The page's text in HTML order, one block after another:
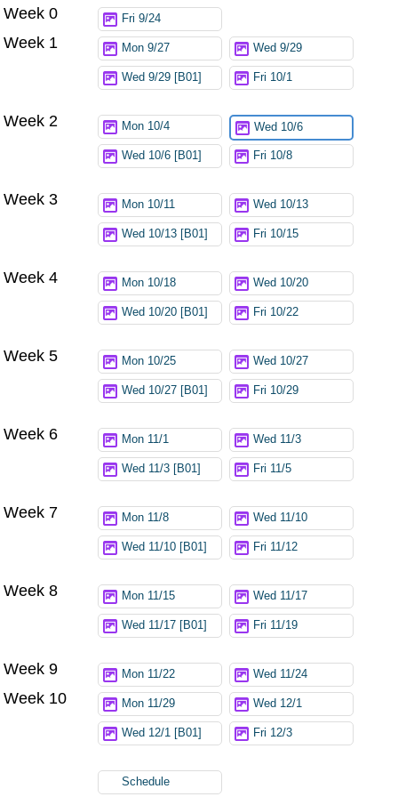
Week 0 Fri 9/24
Week 1 Mon 9/27 Wed 9/29
Wed 9/29 [B01] Fri 10/1
Week 2 Mon 10/4 Wed 10/6
Wed 10/6 [B01] Fri 10/8
Week 3 Mon 10/11 Wed 10/13
Wed 10/13 [B01] Fri 10/15
Week 4 Mon 10/18 Wed 10/20
Wed 10/20 [B01] Fri 10/22
Week 5 Mon 10/25 Wed 10/27
Wed 10/27 [B01] Fri 10/29
Week 6 Mon 11/1 Wed 11/3
Wed 11/3 [B01] Fri 11/5
Week 7 Mon 11/8 Wed 11/10
Wed 11/10 [B01] Fri 11/12
Week 8 Mon 11/15 Wed 11/17
Wed 11/17 [B01] Fri 11/19
Week 9 Mon 11/22 Wed 11/24
Week 10 Mon 11/29 Wed 12/1
Wed 12/1 [B01] Fri 12/3
Schedule